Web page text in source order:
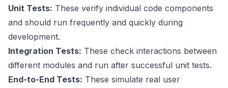
Unit Tests: These verify individual code components
and should run frequently and quickly during
development.
Integration Tests: These check interactions between
different modules and run after successful unit tests.
End-to-End Tests: These simulate real user